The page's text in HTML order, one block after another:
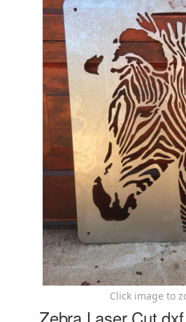
Click image to